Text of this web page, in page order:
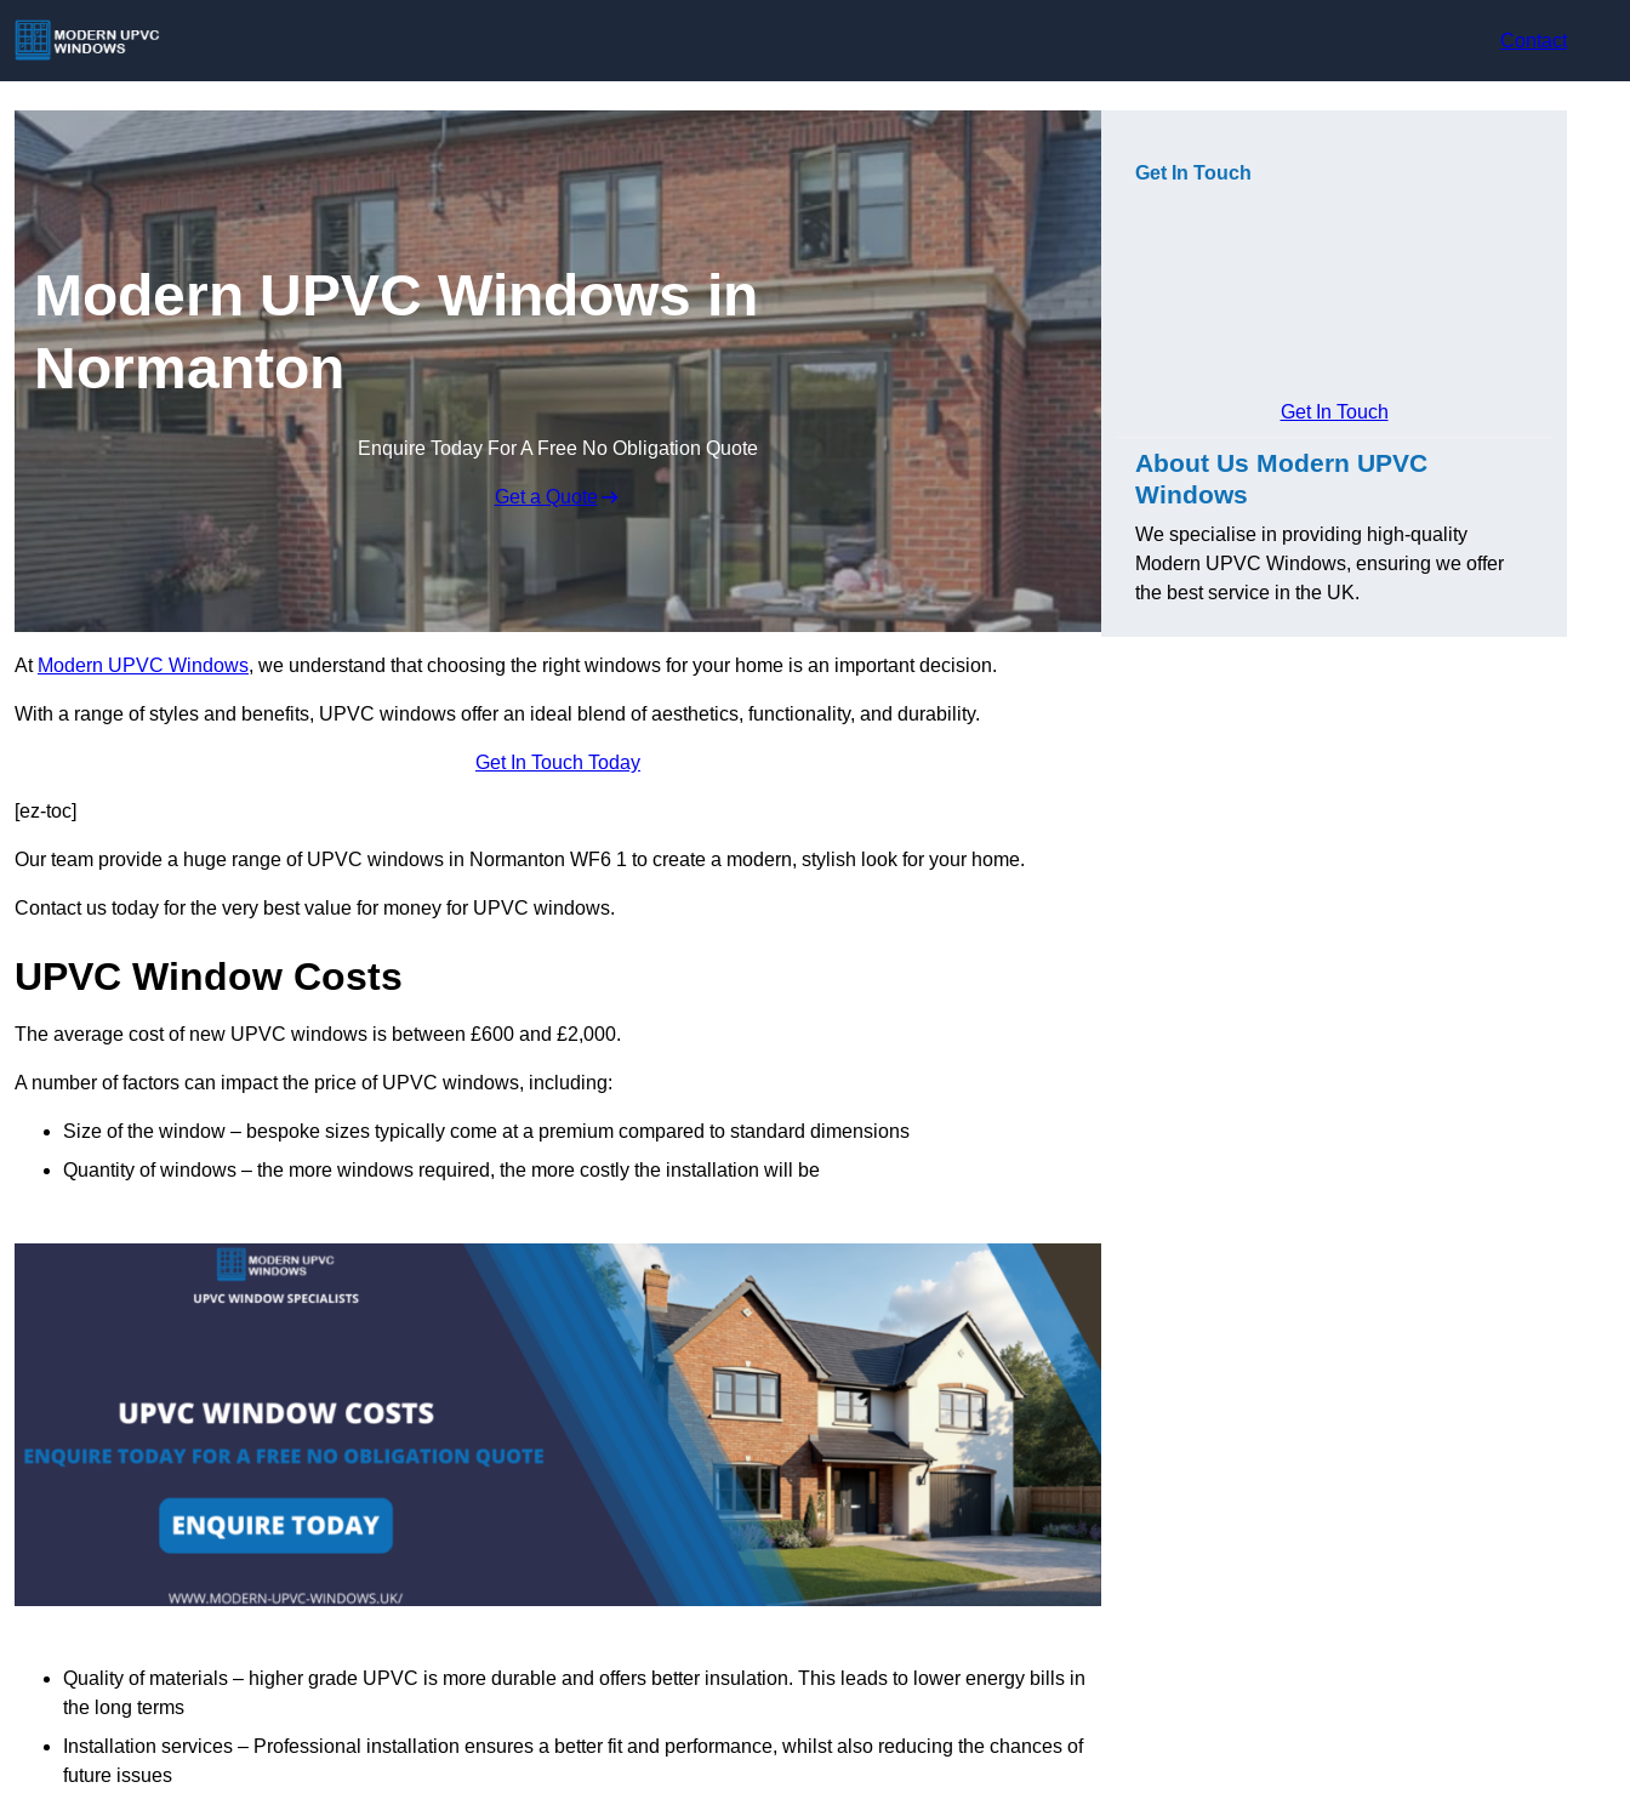
Contact
Modern UPVC Windows in
Normanton
Enquire Today For A Free No Obligation Quote
Get a Quote
At Modern UPVC Windows, we understand that choosing the right windows for your home is an important decision.
With a range of styles and benefits, UPVC windows offer an ideal blend of aesthetics, functionality, and durability.
Get In Touch Today
[ez-toc]
Our team provide a huge range of UPVC windows in Normanton WF6 1 to create a modern, stylish look for your home.
Contact us today for the very best value for money for UPVC windows.
UPVC Window Costs
The average cost of new UPVC windows is between £600 and £2,000.
A number of factors can impact the price of UPVC windows, including:
Size of the window – bespoke sizes typically come at a premium compared to standard dimensions
Quantity of windows – the more windows required, the more costly the installation will be
Quality of materials – higher grade UPVC is more durable and offers better insulation. This leads to lower energy bills in
the long terms
Installation services – Professional installation ensures a better fit and performance, whilst also reducing the chances of
future issues
Get In Touch
Get In Touch
About Us Modern UPVC
Windows
We specialise in providing high-quality
Modern UPVC Windows, ensuring we offer
the best service in the UK.